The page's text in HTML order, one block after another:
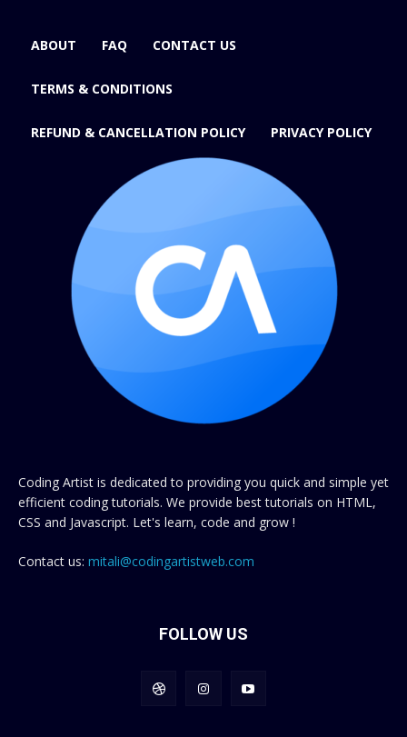
ABOUT FAQ CONTACT US
TERMS & CONDITIONS
REFUND & CANCELLATION POLICY PRIVACY POLICY
Coding Artist is dedicated to providing you quick and simple yet
efficient coding tutorials. We provide best tutorials on HTML,
CSS and Javascript. Let's learn, code and grow !
Contact us: mitali@codingartistweb.com
FOLLOW US